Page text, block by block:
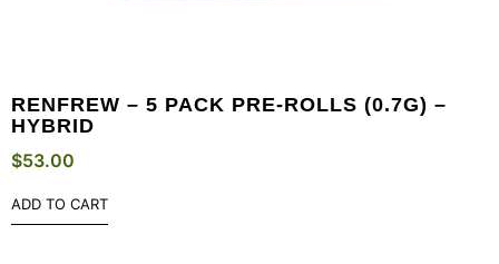
RENFREW – 5 PACK PRE-ROLLS (0.7G) –
HYBRID
$53.00
ADD TO CART